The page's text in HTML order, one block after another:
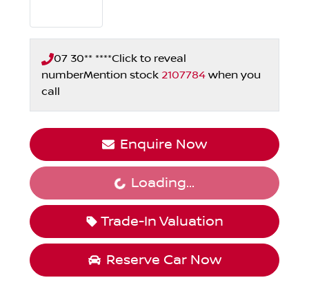
07 30** ****Click to reveal
numberMention stock 2107784 when you
call
Enquire Now
Loading... Loading...
Trade-In Valuation
Reserve Car Now